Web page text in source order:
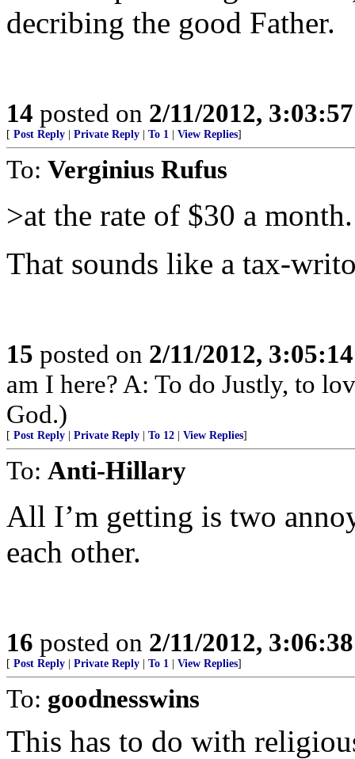
decribing the good Father.
14 posted on 2/11/2012,
[ Post Reply Private Reply To 1 View Replies]
To: Verginius Rufus
>at the rate of $30 a month.
That sounds like a tax-
15 posted on 2/11/2012,
am I here? A: To do Justly, to
God.)
[ Post Reply Private Reply To 12 View Replies]
To: Anti-Hillary
All I’m getting is two
each other.
16 posted on 2/11/2012,
[ Post Reply Private Reply To 1 View Replies]
To: goodnesswins
This has to do with